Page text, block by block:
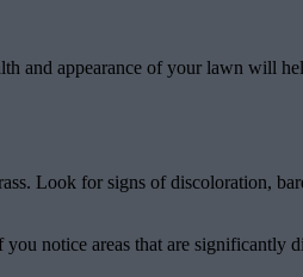
and appearance of your lawn will
Look for signs of discoloration,
notice areas that are significantly